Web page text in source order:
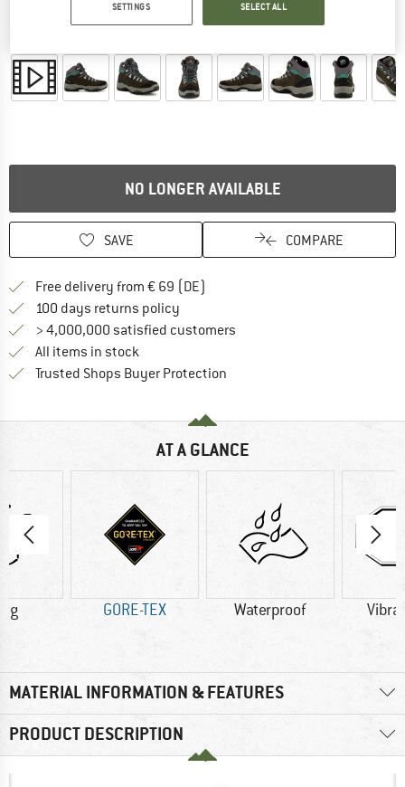
NO LONGER AVAILABLE
SAVE COMPARE
Free delivery from € 69 (DE)
100 days returns policy
> 4,000,000 satisfied customers
All items in stock
Trusted Shops Buyer Protection
AT A GLANCE
g GORE-TEX Waterproof
MATERIAL INFORMATION & FEATURES
PRODUCT DESCRIPTION
SETTINGS SELECT ALL